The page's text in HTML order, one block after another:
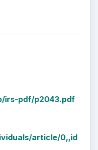
irs-pdf/p2043.pdf
article/0,,id